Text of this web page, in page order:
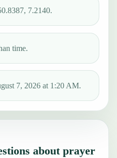
7.2140.
time.
7, 2026 at 1:20 AM.
about prayer